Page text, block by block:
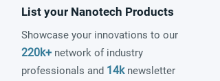
List your Nanotech Products
Showcase your innovations to our
220k+ network of industry
professionals and 14knewsletter